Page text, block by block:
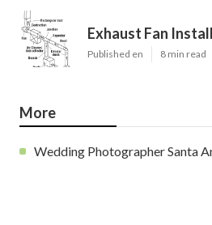
Exhaust Fan
Published en 8 min read
More
Wedding Photographer Santa